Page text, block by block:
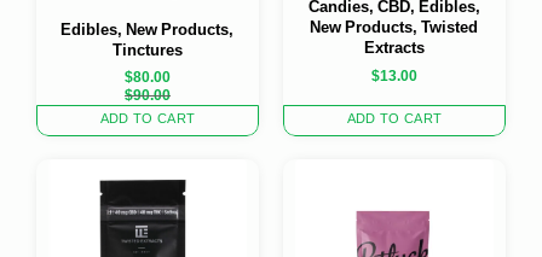
Edibles, New Products,
Tinctures
$90.00
Original
price
was:
$80.00
Current
price
is:
ADD TO CART
Candies, CBD, Edibles,
New Products, Twisted
Extracts
$13.00
ADD TO CART